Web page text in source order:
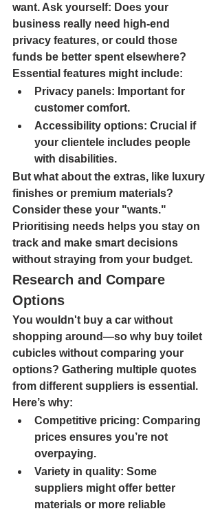
want. Ask yourself: Does your
business really need high-end
privacy features, or could those
funds be better spent elsewhere?
Essential features might include:
Privacy panels: Important for
customer comfort.
Accessibility options: Crucial if
your clientele includes people
with disabilities.
But what about the extras, like luxury
finishes or premium materials?
Consider these your "wants."
Prioritising needs helps you stay on
track and make smart decisions
without straying from your budget.
Research and Compare
Options
You wouldn't buy a car without
shopping around—so why buy toilet
cubicles without comparing your
options? Gathering multiple quotes
from different suppliers is essential.
Here’s why:
Competitive pricing: Comparing
prices ensures you’re not
overpaying.
Variety in quality: Some
suppliers might offer better
materials or more reliable